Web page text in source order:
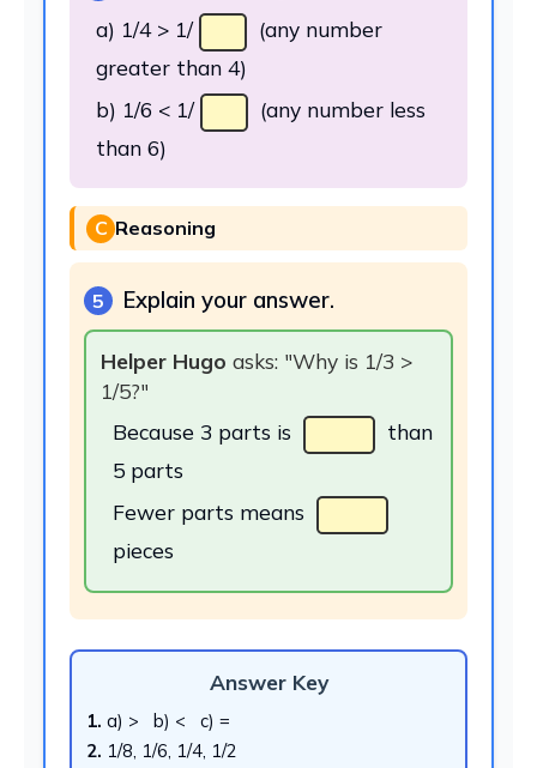
a) 1/4 > 1/
(any number
greater than 4)
b) 1/6 < 1/
(any number less
than 6)
C Reasoning
5 Explain your answer.
Helper Hugo asks: "Why is 1/3 >
1/5?"
Because 3 parts is
than
5 parts
Fewer parts means
pieces
Answer Key
1. a) > b) < c) =
2. 1/8, 1/6, 1/4, 1/2